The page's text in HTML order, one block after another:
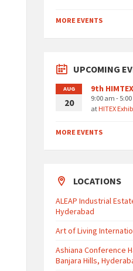
MORE EVENTS
UPCOMING
AUG
20
9th
9:00 am -
atHITEX
MORE EVENTS
LOCATIONS
ALEAP Industrial
Hyderabad
Art of Living
Ashiana Conference
Banjara Hills,